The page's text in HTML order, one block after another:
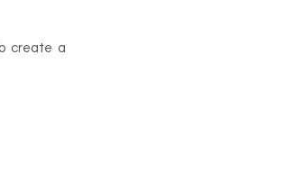
create a